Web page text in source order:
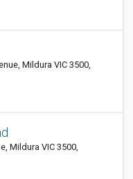
Mildura VIC 3500,
Mildura VIC 3500,